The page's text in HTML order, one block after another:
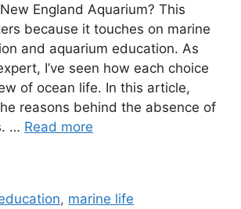
England Aquarium? This
because it touches on marine
and aquarium education. As
I’ve seen how each choice
of ocean life. In this article,
reasons behind the absence of
… Read more
, marine life